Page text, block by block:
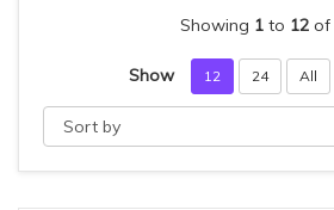
Showing 1 to 12 of
Show 12 24 All